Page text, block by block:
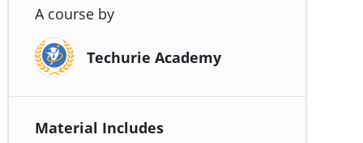
A course by
Techurie Academy
Material Includes